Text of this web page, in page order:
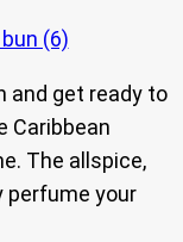
and get ready to
Caribbean
The allspice,
perfume your